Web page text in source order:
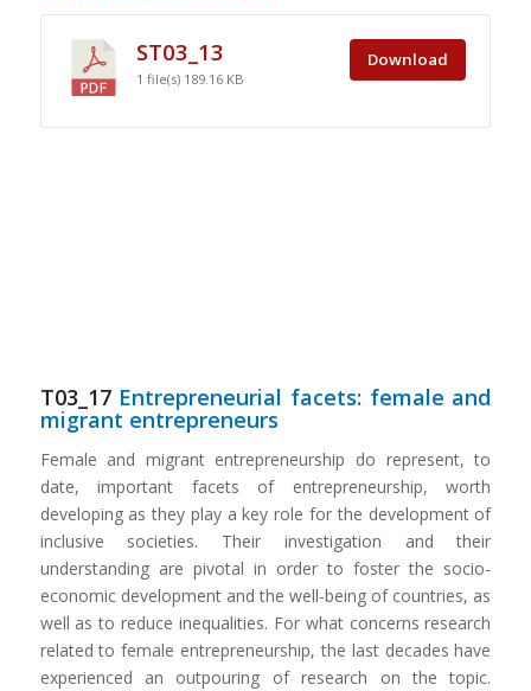
ST03_13
1 file(s) 189.16 KB
Download
T03_17 Entrepreneurial facets: female and
migrant entrepreneurs
Female and migrant entrepreneurship do represent, to
date, important facets of entrepreneurship, worth
developing as they play a key role for the development of
inclusive societies. Their investigation and their
understanding are pivotal in order to foster the socio-
economic development and the well-being of countries, as
well as to reduce inequalities. For what concerns research
related to female entrepreneurship, the last decades have
experienced an outpouring of research on the topic.